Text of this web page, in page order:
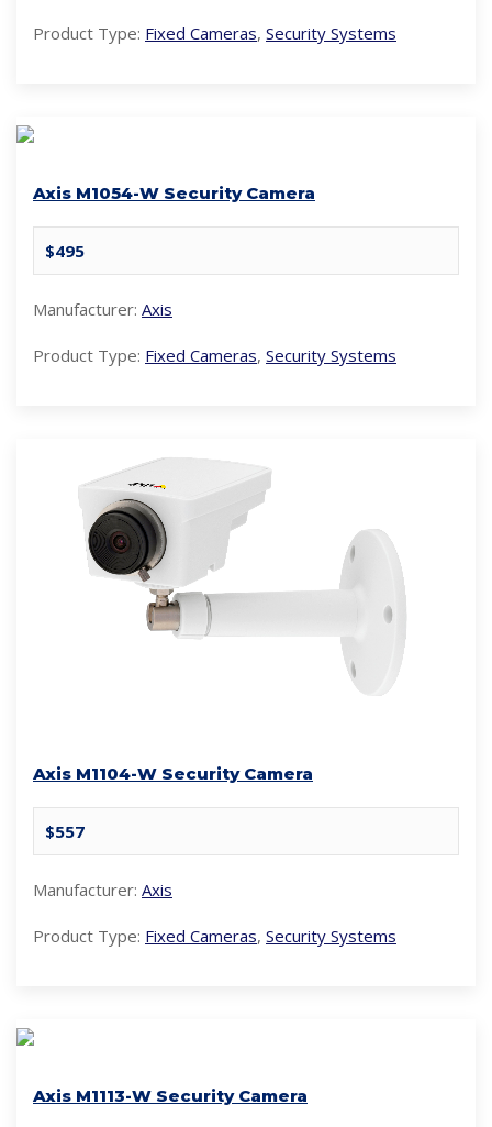
Product Type: Fixed Cameras, Security Systems
Axis M1054-W Security Camera
$495
Manufacturer: Axis
Product Type: Fixed Cameras, Security Systems
Axis M1104-W Security Camera
$557
Manufacturer: Axis
Product Type: Fixed Cameras, Security Systems
Axis M1113-W Security Camera